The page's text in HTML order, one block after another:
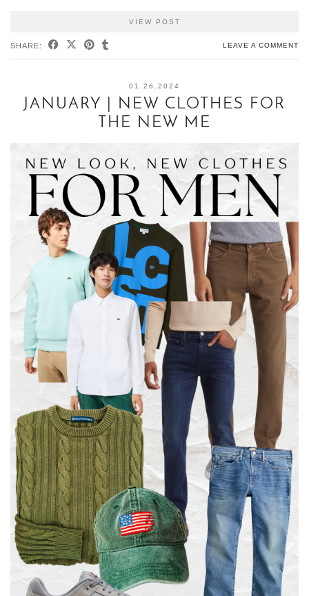
VIEW POST
SHARE: LEAVE A COMMENT
01.26.2024
JANUARY | NEW CLOTHES FOR
THE NEW ME